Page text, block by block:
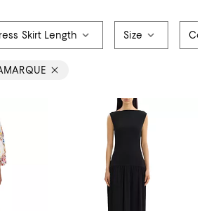
Skirt Length Size